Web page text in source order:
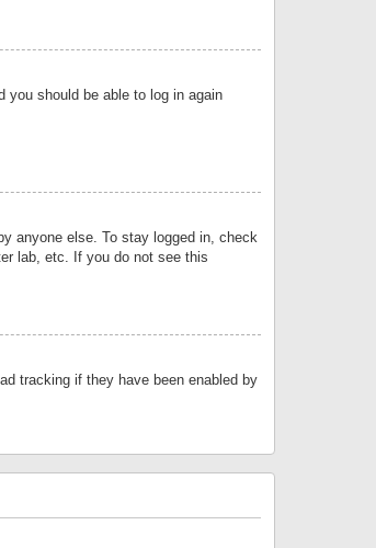
you should be able to log in again
anyone else. To stay logged in, check
lab, etc. If you do not see this
tracking if they have been enabled by